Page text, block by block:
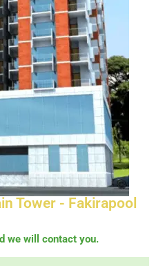
Tower - Fakirapool
we will contact you.